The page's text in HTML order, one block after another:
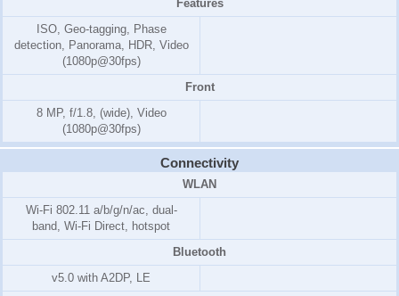
Features
ISO, Geo-tagging, Phase
detection, Panorama, HDR, Video
(1080p@30fps)
Front
8 MP, f/1.8, (wide), Video
(1080p@30fps)
Connectivity
WLAN
Wi-Fi 802.11 a/b/g/n/ac, dual-
band, Wi-Fi Direct, hotspot
Bluetooth
v5.0 with A2DP, LE